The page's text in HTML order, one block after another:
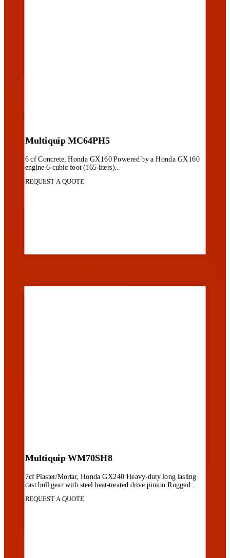
Multiquip MC64PH5
6 cf Concrete, Honda GX160 Powered by a Honda GX160
engine 6-cubic foot (165 liters)...
REQUEST A QUOTE
Multiquip WM70SH8
7cf Plaster/Mortar, Honda GX240 Heavy-duty long lasting
cast bull gear with steel heat-treated drive pinion Rugged...
REQUEST A QUOTE